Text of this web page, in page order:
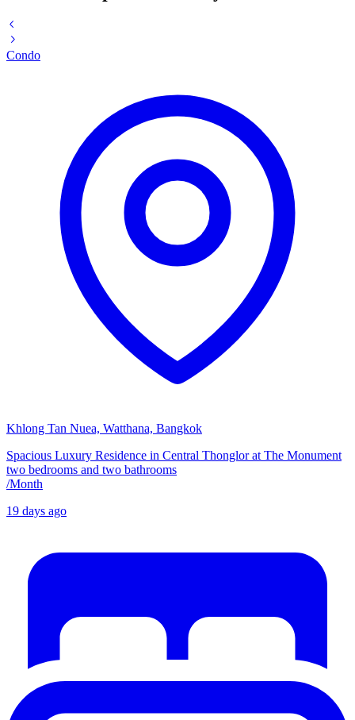
Condo
Khlong Tan Nuea, Watthana, Bangkok
Spacious Luxury Residence in Central Thonglor at The Monument
two bedrooms and two bathrooms
/Month
19 days ago